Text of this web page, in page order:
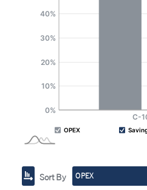
Sort By OPEX